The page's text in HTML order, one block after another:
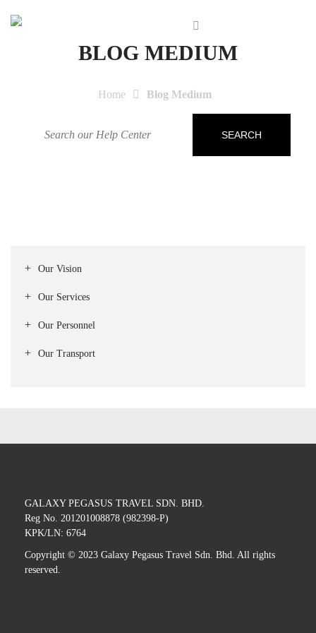
BLOG MEDIUM
Home Blog Medium
SEARCH
Our Vision
Our Services
Our Personnel
Our Transport
GALAXY PEGASUS TRAVEL SDN. BHD.
Reg No. 201201008878 (982398-P)
KPK/LN: 6764
Copyright © 2023 Galaxy Pegasus Travel Sdn. Bhd. All rights
reserved.